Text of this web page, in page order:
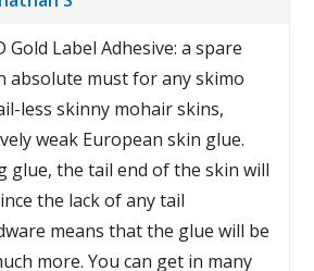
Gold Label Adhesive: a spare
absolute must for any skimo
less skinny mohair skins,
weak European skin glue.
glue, the tail end of the skin will
the lack of any tail
means that the glue will be
more. You can get in many